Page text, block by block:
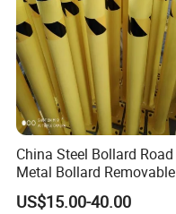
China Steel Bollard Road
Metal Bollard Removable
Parking Bollard
US$15.00-40.00